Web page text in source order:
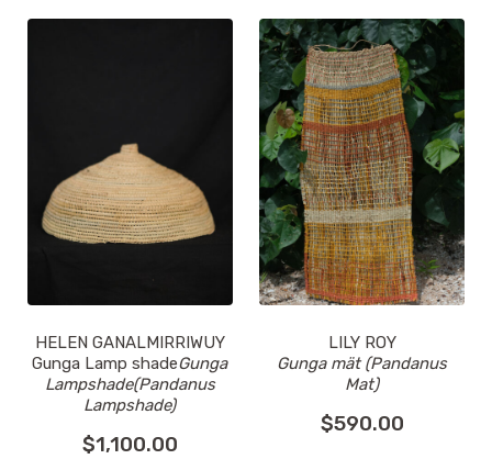
HELEN GANALMIRRIWUY
Gunga Lamp shadeGunga
Lampshade(Pandanus
Lampshade)
$1,100.00
LILY ROY
Gunga mät (Pandanus
Mat)
$590.00